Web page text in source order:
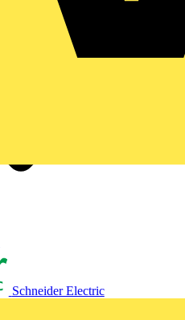
Schneider Electric